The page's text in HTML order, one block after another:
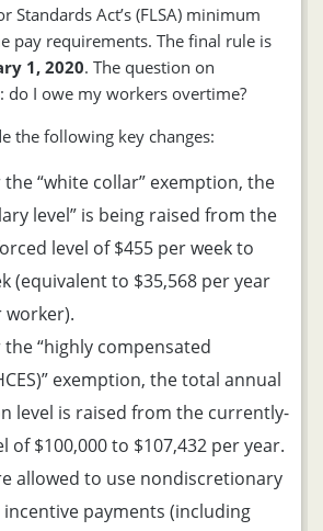
Standards Act’s (FLSA) minimum
pay requirements. The final rule is
1, 2020. The question on
do I owe my workers overtime?
the following key changes:
“white collar” exemption, the
level” is being raised from the
level of $455 per week to
(equivalent to $35,568 per year
worker).
“highly compensated
exemption, the total annual
level is raised from the currently-
of $100,000 to $107,432 per year.
allowed to use nondiscretionary
payments (including